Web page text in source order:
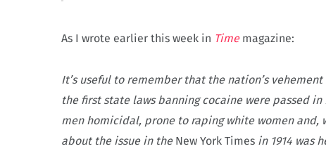
As I wrote earlier this week in Timemagazine:
It’s useful to remember that the nation’s
the first state laws banning cocaine were passed
men homicidal, prone to raping white women
about the issue in the New York Times in 1914 was